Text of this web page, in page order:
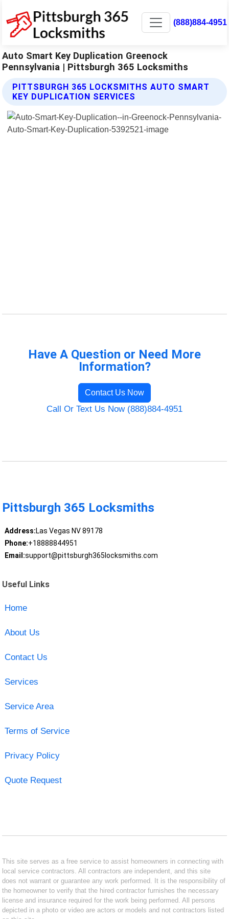
(888)884-4951
Auto Smart Key Duplication Greenock
Pennsylvania | Pittsburgh 365 Locksmiths
PITTSBURGH 365 LOCKSMITHS AUTO SMART
KEY DUPLICATION SERVICES
Have A Question or Need More
Information?
Contact Us Now
Call Or Text Us Now (888)884-4951
Pittsburgh 365 Locksmiths
Address:Las Vegas NV 89178
Phone:+18888844951
Email:support@pittsburgh365locksmiths.com
Useful Links
Home
About Us
Contact Us
Services
Service Area
Terms of Service
Privacy Policy
Quote Request
This site serves as a free service to assist homeowners in connecting with
local service contractors. All contractors are independent, and this site
does not warrant or guarantee any work performed. It is the responsibility of
the homeowner to verify that the hired contractor furnishes the necessary
license and insurance required for the work being performed. All persons
depicted in a photo or video are actors or models and not contractors listed